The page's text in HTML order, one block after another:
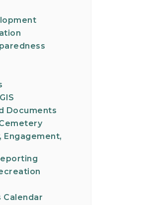
Documents
Engagement,
Calendar